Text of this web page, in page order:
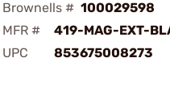
Brownells # 100029598
MFR #
419-MAG-EXT-
UPC
853675008273